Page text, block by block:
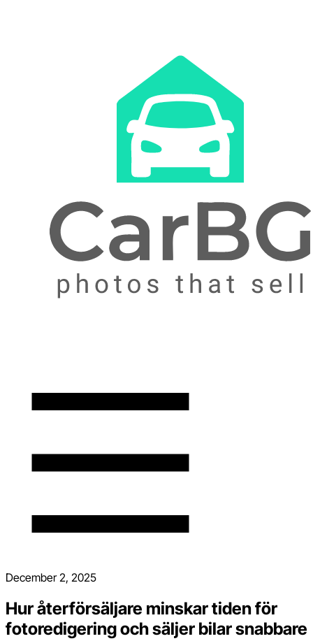
December 2, 2025
Hur återförsäljare minskar tiden för
fotoredigering och säljer bilar snabbare